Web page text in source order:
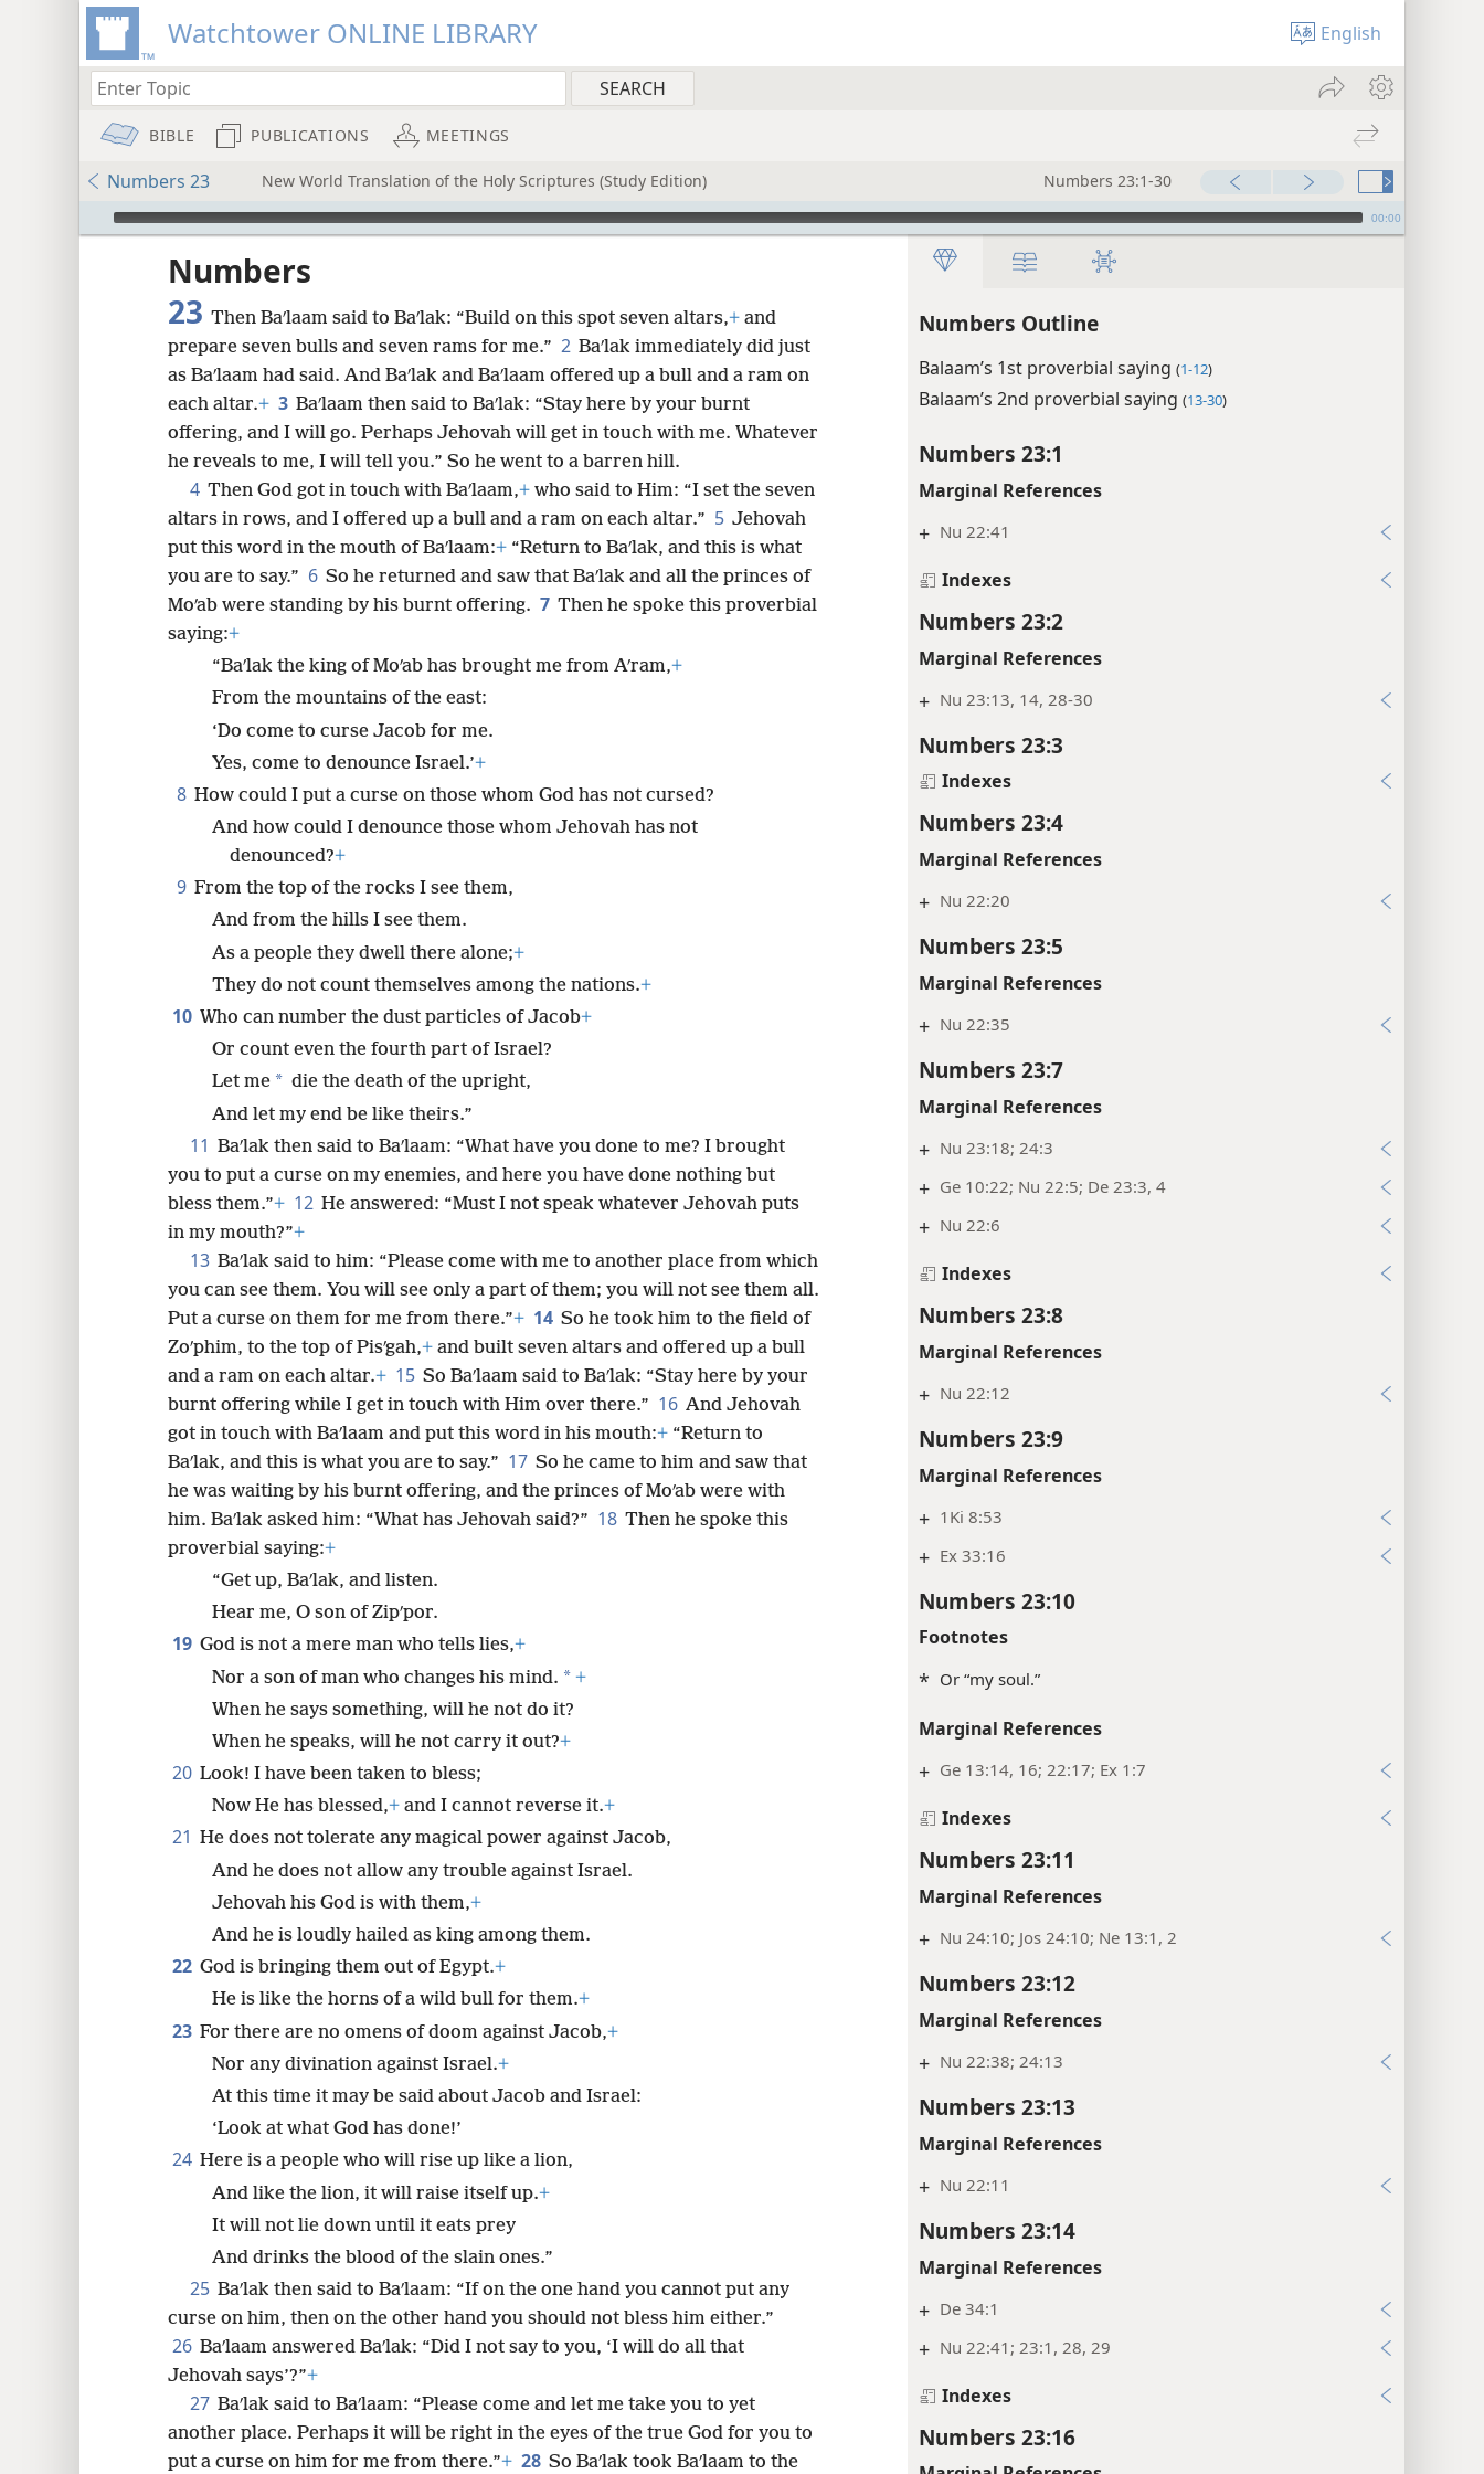
Watchtower ONLINE LIBRARY English
BIBLE PUBLICATIONS MEETINGS
Numbers 23 New World Translation of the Holy Scriptures (Study Edition) Numbers 23:1-30
mejs.audio-player 00:00
Numbers Outline
Balaam’s 1st proverbial saying (1-12)
Balaam’s 2nd proverbial saying (13-30)
Numbers 23:1
Marginal References
+ Nu 22:41
Indexes
Numbers 23:2
Marginal References
+ Nu 23:13, 14, 28-30
Numbers 23:3
Indexes
Numbers 23:4
Marginal References
+ Nu 22:20
Numbers 23:5
Marginal References
+ Nu 22:35
Numbers 23:7
Marginal References
+ Nu 23:18; 24:3
+ Ge 10:22; Nu 22:5; De 23:3, 4
+ Nu 22:6
Indexes
Numbers 23:8
Marginal References
+ Nu 22:12
Numbers 23:9
Marginal References
+ 1Ki 8:53
+ Ex 33:16
Numbers 23:10
Footnotes
* Or “my soul.”
Marginal References
+ Ge 13:14, 16; 22:17; Ex 1:7
Indexes
Numbers 23:11
Marginal References
+ Nu 24:10; Jos 24:10; Ne 13:1, 2
Numbers 23:12
Marginal References
+ Nu 22:38; 24:13
Numbers 23:13
Marginal References
+ Nu 22:11
Numbers 23:14
Marginal References
+ De 34:1
+ Nu 22:41; 23:1, 28, 29
Indexes
Numbers 23:16
Numbers
23 Then Baʹlaam said to Baʹlak: “Build on this spot seven altars,+ and
prepare seven bulls and seven rams for me.” 2 Baʹlak immediately did just
as Baʹlaam had said. And Baʹlak and Baʹlaam offered up a bull and a ram on
each altar.+ 3 Baʹlaam then said to Baʹlak: “Stay here by your burnt
offering, and I will go. Perhaps Jehovah will get in touch with me. Whatever
he reveals to me, I will tell you.” So he went to a barren hill.
4 Then God got in touch with Baʹlaam,+ who said to Him: “I set the seven
altars in rows, and I offered up a bull and a ram on each altar.” 5 Jehovah
put this word in the mouth of Baʹlaam:+ “Return to Baʹlak, and this is what
you are to say.” 6 So he returned and saw that Baʹlak and all the princes of
Moʹab were standing by his burnt offering. 7 Then he spoke this proverbial
saying:+
“Baʹlak the king of Moʹab has brought me from Aʹram,+
From the mountains of the east:
‘Do come to curse Jacob for me.
Yes, come to denounce Israel.’+
8 How could I put a curse on those whom God has not cursed?
And how could I denounce those whom Jehovah has not
denounced?+
9 From the top of the rocks I see them,
And from the hills I see them.
As a people they dwell there alone;+
They do not count themselves among the nations.+
10 Who can number the dust particles of Jacob+
Or count even the fourth part of Israel?
Let me * die the death of the upright,
And let my end be like theirs.”
11 Baʹlak then said to Baʹlaam: “What have you done to me? I brought
you to put a curse on my enemies, and here you have done nothing but
bless them.”+ 12 He answered: “Must I not speak whatever Jehovah puts
in my mouth?”+
13 Baʹlak said to him: “Please come with me to another place from which
you can see them. You will see only a part of them; you will not see them all.
Put a curse on them for me from there.”+ 14 So he took him to the field of
Zoʹphim, to the top of Pisʹgah,+ and built seven altars and offered up a bull
and a ram on each altar.+ 15 So Baʹlaam said to Baʹlak: “Stay here by your
burnt offering while I get in touch with Him over there.” 16 And Jehovah
got in touch with Baʹlaam and put this word in his mouth:+ “Return to
Baʹlak, and this is what you are to say.” 17 So he came to him and saw that
he was waiting by his burnt offering, and the princes of Moʹab were with
him. Baʹlak asked him: “What has Jehovah said?” 18 Then he spoke this
proverbial saying:+
“Get up, Baʹlak, and listen.
Hear me, O son of Zipʹpor.
19 God is not a mere man who tells lies,+
Nor a son of man who changes his mind. * +
When he says something, will he not do it?
When he speaks, will he not carry it out?+
20 Look! I have been taken to bless;
Now He has blessed,+ and I cannot reverse it.+
21 He does not tolerate any magical power against Jacob,
And he does not allow any trouble against Israel.
Jehovah his God is with them,+
And he is loudly hailed as king among them.
22 God is bringing them out of Egypt.+
He is like the horns of a wild bull for them.+
23 For there are no omens of doom against Jacob,+
Nor any divination against Israel.+
At this time it may be said about Jacob and Israel:
‘Look at what God has done!’
24 Here is a people who will rise up like a lion,
And like the lion, it will raise itself up.+
It will not lie down until it eats prey
And drinks the blood of the slain ones.”
25 Baʹlak then said to Baʹlaam: “If on the one hand you cannot put any
curse on him, then on the other hand you should not bless him either.”
26 Baʹlaam answered Baʹlak: “Did I not say to you, ‘I will do all that
Jehovah says’?”+
27 Baʹlak said to Baʹlaam: “Please come and let me take you to yet
another place. Perhaps it will be right in the eyes of the true God for you to
put a curse on him for me from there.”+ 28 So Baʹlak took Baʹlaam to the